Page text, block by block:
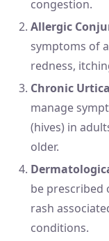
congestion.
Allergic
symptoms of
redness,
Chronic
manage
(hives) in
older.
be prescribed
rash
conditions.